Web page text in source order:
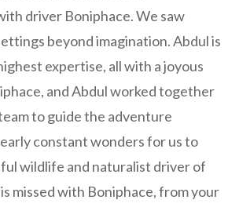
driver Boniphace. We saw
beyond imagination. Abdul is
expertise, all with a joyous
and Abdul worked together
to guide the adventure
constant wonders for us to
wildlife and naturalist driver of
missed with Boniphace, from your